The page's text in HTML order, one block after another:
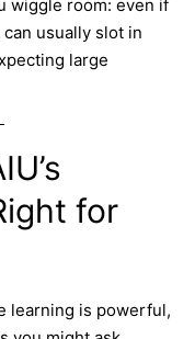
wiggle room: even if
usually slot in
large
for
learning is powerful,